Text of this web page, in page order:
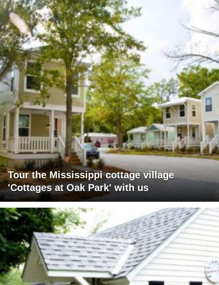
Tour the Mississippi cottage village
'Cottages at Oak Park' with us